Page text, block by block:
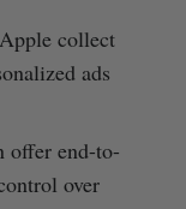
collect
ads
offer end-to-
over